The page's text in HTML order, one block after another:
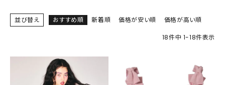
並び替え おすすめ順 新着順 価格が安い順 価格が高い順
18件中 1-18件表示